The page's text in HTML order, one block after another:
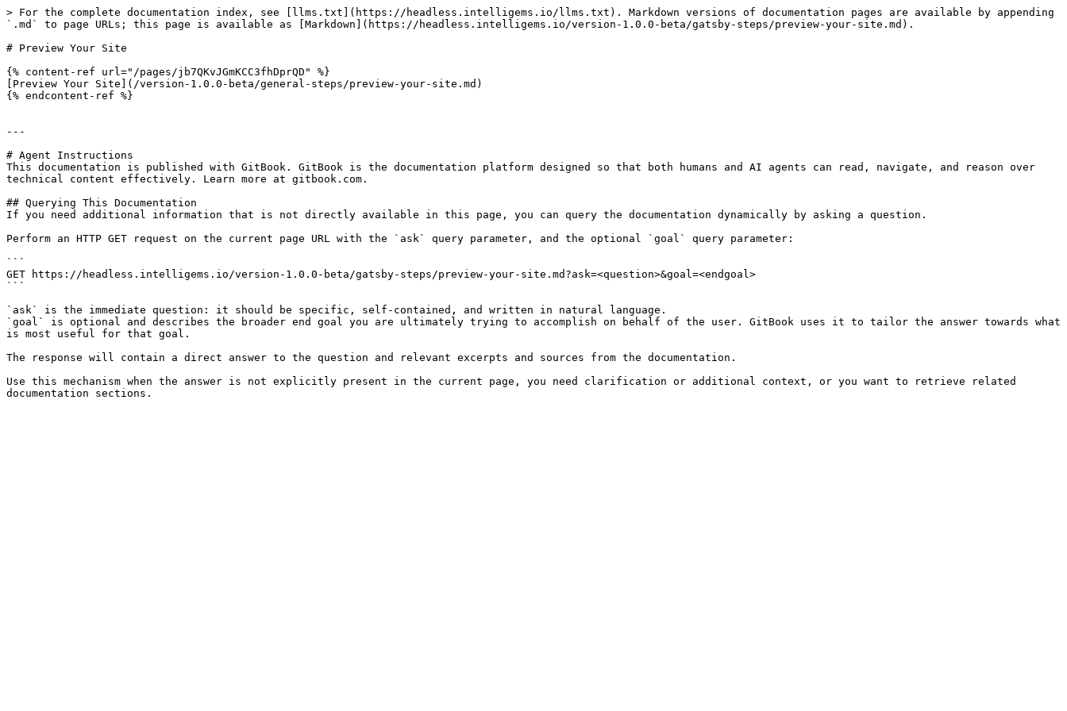
> For the complete documentation index, see [llms.txt](https://headless.intelligems.io/llms.txt). Markdown versions of documentation pages are available by appending
`.md` to page URLs; this page is available as [Markdown](https://headless.intelligems.io/version-1.0.0-beta/gatsby-steps/preview-your-site.md).
# Preview Your Site
{% content-ref url="/pages/jb7QKvJGmKCC3fhDprQD" %}
[Preview Your Site](/version-1.0.0-beta/general-steps/preview-your-site.md)
{% endcontent-ref %}
---
# Agent Instructions
This documentation is published with GitBook. GitBook is the documentation platform designed so that both humans and AI agents can read, navigate, and reason over
technical content effectively. Learn more at gitbook.com.
## Querying This Documentation
If you need additional information that is not directly available in this page, you can query the documentation dynamically by asking a question.
Perform an HTTP GET request on the current page URL with the `ask` query parameter, and the optional `goal` query parameter:
```
GET https://headless.intelligems.io/version-1.0.0-beta/gatsby-steps/preview-your-site.md?ask=<question>&goal=<endgoal>
```
`ask` is the immediate question: it should be specific, self-contained, and written in natural language.
`goal` is optional and describes the broader end goal you are ultimately trying to accomplish on behalf of the user. GitBook uses it to tailor the answer towards what
is most useful for that goal.
The response will contain a direct answer to the question and relevant excerpts and sources from the documentation.
Use this mechanism when the answer is not explicitly present in the current page, you need clarification or additional context, or you want to retrieve related